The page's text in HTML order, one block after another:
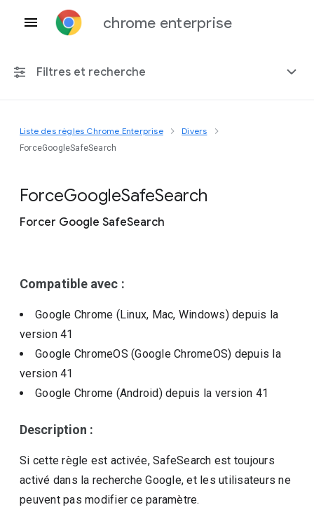
chrome enterprise
Filtres et recherche
Toute plate-forme
Liste des règles Chrome Enterprise Divers
ForceGoogleSafeSearch
ForceGoogleSafeSearch
Forcer Google SafeSearch
Compatible avec :
Google Chrome (Linux, Mac, Windows)depuis la
version41
Google ChromeOS (Google ChromeOS) depuis la
version41
Google Chrome (Android)depuis la version 41
Description :
Si cette règle est activée, SafeSearch est toujours
activé dans la recherche Google, et les utilisateurs ne
peuvent pas modifier ce paramètre.